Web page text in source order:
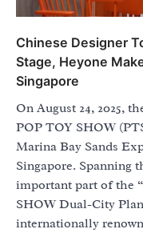
Chinese Designer
Stage, Heyone
Singapore
On August 24, 2025,
POP TOY SHOW
Marina Bay Sands
Singapore. Spanning
important part of the
SHOW Dual-City
internationally